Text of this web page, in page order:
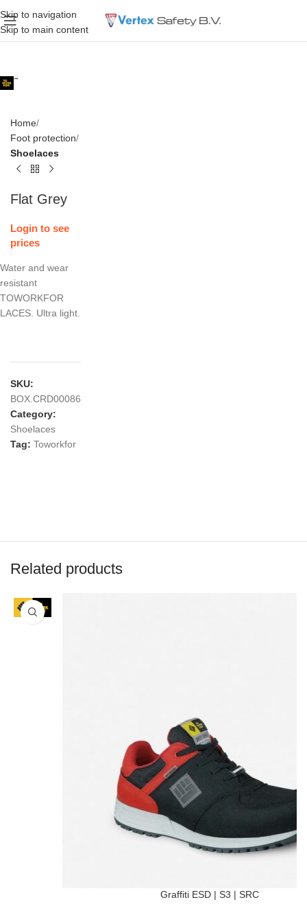
Skip to navigation
Skip to main content
Home
Foot protection
Shoelaces
Flat Grey
Login to see
prices
Water and wear
resistant
TOWORKFOR
LACES. Ultra light.
SKU:
BOX.CRD00086
Category:
Shoelaces
Tag: Toworkfor
Related products
Graffiti ESD | S3 | SRC